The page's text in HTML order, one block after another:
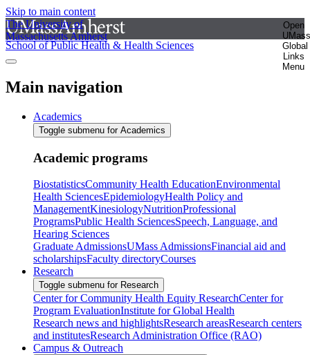
Skip to main content
The University of
Massachusetts Amherst
Open
UMass
Global
Links
Menu
School of Public Health & Health Sciences
Main navigation
Academics
Toggle submenu for Academics
Academic programs
BiostatisticsCommunity Health EducationEnvironmental
Health SciencesEpidemiologyHealth Policy and
ManagementKinesiologyNutritionProfessional
ProgramsPublic Health SciencesSpeech, Language, and
Hearing Sciences
Graduate AdmissionsUMass AdmissionsFinancial aid and
scholarshipsFaculty directoryCourses
Research
Toggle submenu for Research
Center for Community Health Equity ResearchCenter for
Program EvaluationInstitute for Global Health
Research news and highlightsResearch areasResearch centers
and institutesResearch Administration Office (RAO)
Campus & Outreach